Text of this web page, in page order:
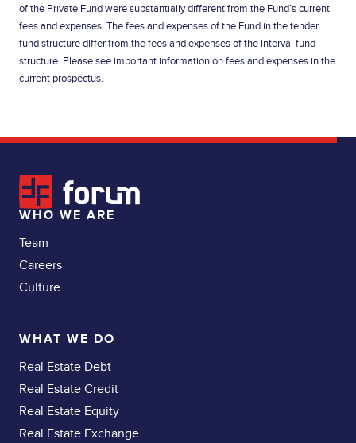
of the Private Fund were substantially different from the Fund’s current
fees and expenses. The fees and expenses of the Fund in the tender
fund structure differ from the fees and expenses of the interval fund
structure. Please see important information on fees and expenses in the
current prospectus.
WHO WE ARE
Team
Careers
Culture
WHAT WE DO
Real Estate Debt
Real Estate Credit
Real Estate Equity
Real Estate Exchange